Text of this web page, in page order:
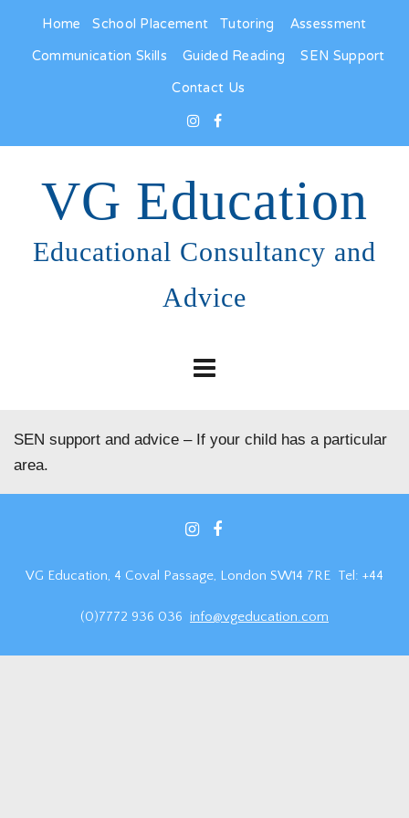
Home School Placement Tutoring Assessment
Communication Skills Guided Reading SEN Support
Contact Us
VG Education
Educational Consultancy and
Advice
SEN support and advice – If your child has a particular
area.
VG Education, 4 Coval Passage, London SW14 7RE Tel: +44
(0)7772 936 036 info@vgeducation.com